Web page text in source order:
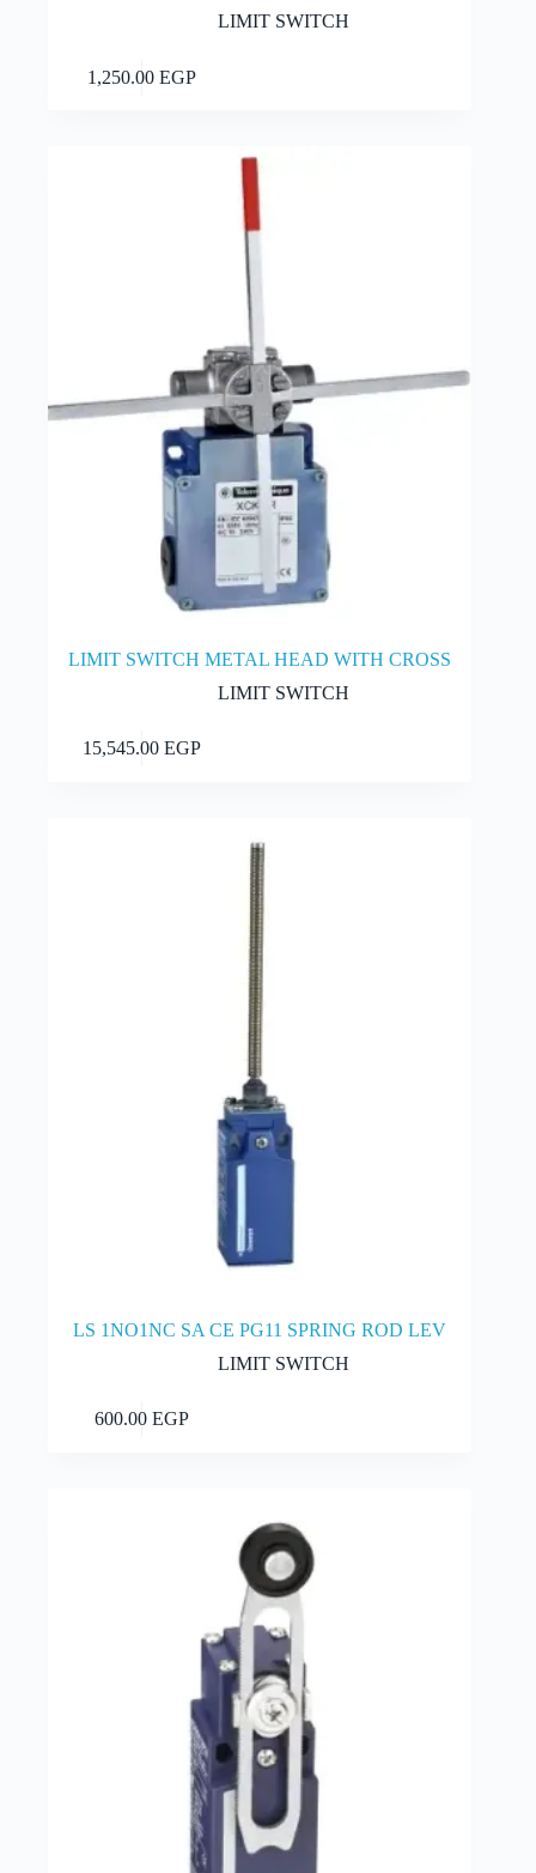
LIMIT SWITCH
1,250.00EGP
LIMIT SWITCH METAL HEAD WITH CROSS
LIMIT SWITCH
15,545.00EGP
LS 1NO1NC SA CE PG11 SPRING ROD LEV
LIMIT SWITCH
600.00EGP